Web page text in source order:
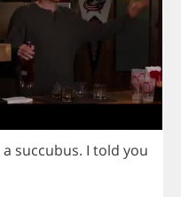
a succubus. I told you